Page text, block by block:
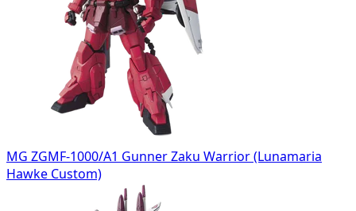
MG ZGMF-1000/A1 Gunner Zaku Warrior (Lunamaria
Hawke Custom)